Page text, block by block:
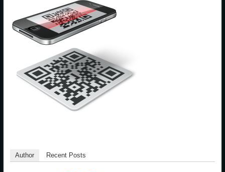
Cape
Cod,
MA
We
are
Author Recent Posts